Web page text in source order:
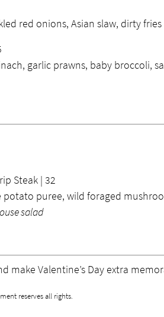
red onions, Asian slaw, dirty fries
garlic prawns, baby broccoli,
Steak | 32
potato puree, wild foraged
salad
make Valentine’s Day extra
reserves all rights.